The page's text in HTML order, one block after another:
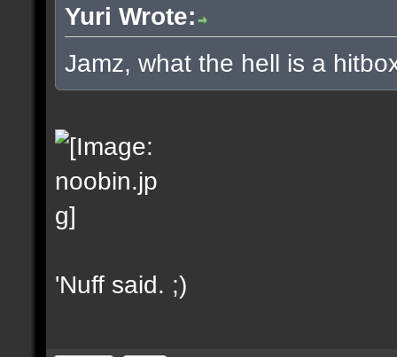
Yuri Wrote:
Jamz, what the hell is a
'Nuff said. ;)